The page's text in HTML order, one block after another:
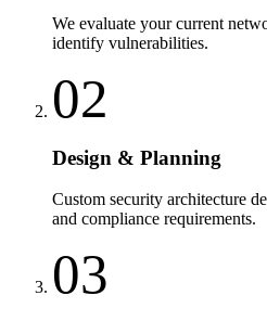
We evaluate your current
identify vulnerabilities.
02
Design & Planning
Custom security architecture
and compliance requirements.
03